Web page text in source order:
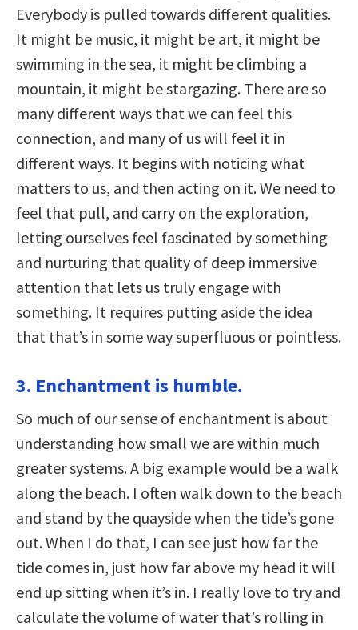
Everybody is pulled towards different qualities.
It might be music, it might be art, it might be
swimming in the sea, it might be climbing a
mountain, it might be stargazing. There are so
many different ways that we can feel this
connection, and many of us will feel it in
different ways. It begins with noticing what
matters to us, and then acting on it. We need to
feel that pull, and carry on the exploration,
letting ourselves feel fascinated by something
and nurturing that quality of deep immersive
attention that lets us truly engage with
something. It requires putting aside the idea
that that’s in some way superfluous or pointless.
3. Enchantment is humble.
So much of our sense of enchantment is about
understanding how small we are within much
greater systems. A big example would be a walk
along the beach. I often walk down to the beach
and stand by the quayside when the tide’s gone
out. When I do that, I can see just how far the
tide comes in, just how far above my head it will
end up sitting when it’s in. I really love to try and
calculate the volume of water that’s rolling in